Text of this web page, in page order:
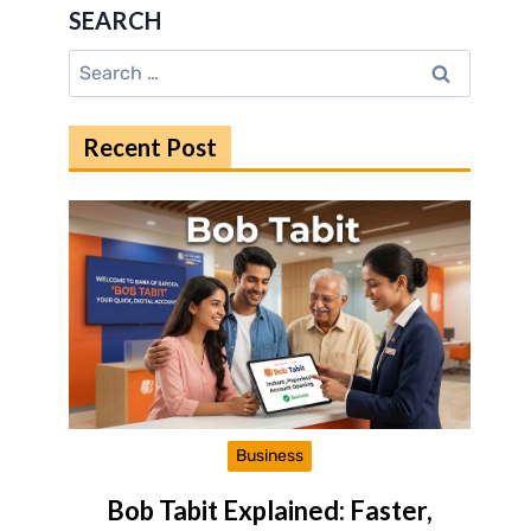
SEARCH
Search
for:
Recent Post
Business
Bob Tabit Explained: Faster,